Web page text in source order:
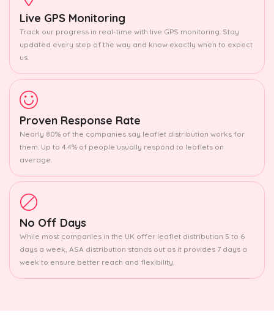
Live GPS Monitoring
Track our progress in real-time with live GPS monitoring. Stay
updated every step of the way and know exactly when to expect
us.
Proven Response Rate
Nearly 80% of the companies say leaflet distribution works for
them. Up to 4.4% of people usually respond to leaflets on
average.
No Off Days
While most companies in the UK offer leaflet distribution 5 to 6
days a week, ASA distribution stands out as it provides 7 days a
week to ensure better reach and flexibility.